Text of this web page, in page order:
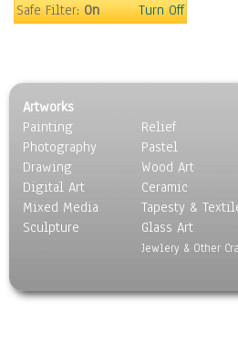
Safe Filter:On Turn Off
Artworks
Painting
Photography
Drawing
Digital Art
Mixed Media
Sculpture
Relief
Pastel
Wood Art
Ceramic
Tapesty &
Glass Art
Jewlery & Other